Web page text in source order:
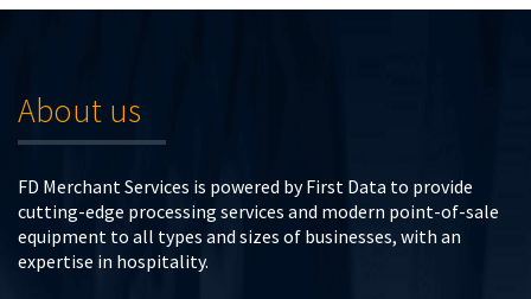
About us
FD Merchant Services is powered by First Data to provide
cutting-edge processing services and modern point-of-sale
equipment to all types and sizes of businesses, with an
expertise in hospitality.